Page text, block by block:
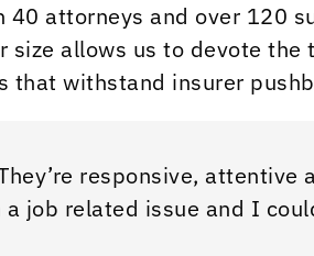
40 attorneys and over 120
size allows us to devote
that withstand insurer
responsive, attentive
job related issue and I